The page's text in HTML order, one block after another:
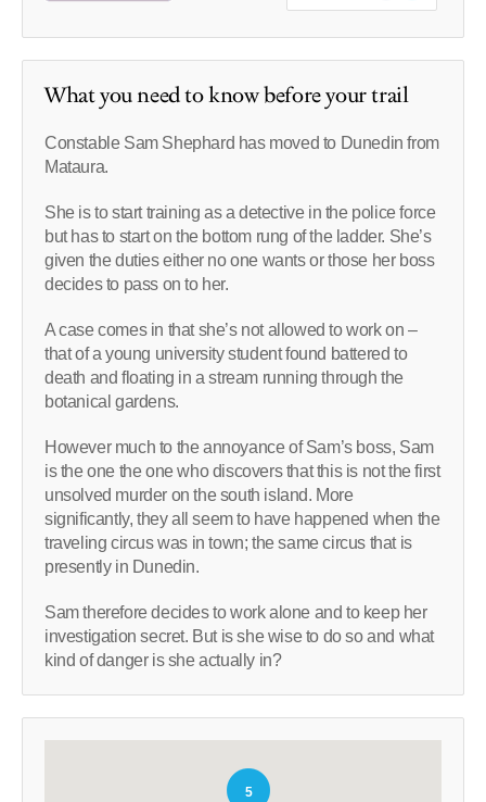
What you need to know before your trail
Constable Sam Shephard has moved to Dunedin from
Mataura.
She is to start training as a detective in the police force
but has to start on the bottom rung of the ladder. She’s
given the duties either no one wants or those her boss
decides to pass on to her.
A case comes in that she’s not allowed to work on –
that of a young university student found battered to
death and floating in a stream running through the
botanical gardens.
However much to the annoyance of Sam’s boss, Sam
is the one the one who discovers that this is not the first
unsolved murder on the south island. More
significantly, they all seem to have happened when the
traveling circus was in town; the same circus that is
presently in Dunedin.
Sam therefore decides to work alone and to keep her
investigation secret. But is she wise to do so and what
kind of danger is she actually in?
5